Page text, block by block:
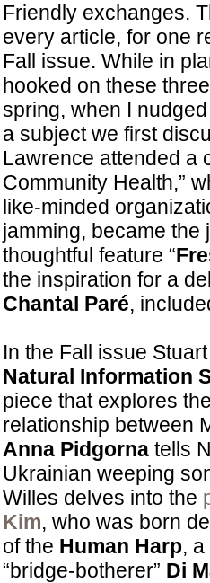
Friendly exchanges.
every article, for one
Fall issue. While in
hooked on these
spring, when I
a subject we first
Lawrence attended a
Community Health,”
like-minded
jamming, became the
thoughtful feature “
the inspiration for a
Chantal Paré,
In the Fall issue
Natural Information
piece that explores
relationship between
Anna Pidgornatells
Ukrainian weeping
Willes delves into the
Kim, who was born
of the Human Harp, a
“bridge-botherer” Di